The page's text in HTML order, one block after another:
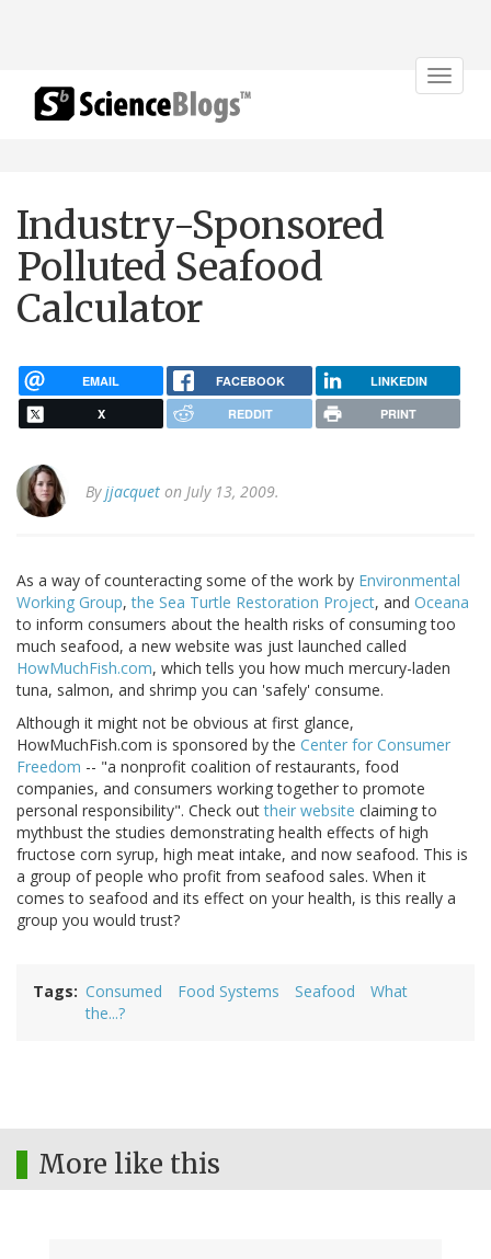
Toggle
Industry-Sponsored
Polluted Seafood
Calculator
EMAIL FACEBOOK LINKEDIN
X REDDIT PRINT
Byjjacquet on July 13, 2009.
As a way of counteracting some of the work by Environmental
Working Group,the Sea Turtle Restoration Project, and Oceana
to inform consumers about the health risks of consuming too
much seafood, a new website was just launched called
HowMuchFish.com, which tells you how much mercury-laden
tuna, salmon, and shrimp you can 'safely' consume.
Although it might not be obvious at first glance,
HowMuchFish.com is sponsored by the Center for Consumer
Freedom -- "a nonprofit coalition of restaurants, food
companies, and consumers working together to promote
personal responsibility". Check outtheir website claiming to
mythbust the studies demonstrating health effects of high
fructose corn syrup, high meat intake, and now seafood. This is
a group of people who profit from seafood sales. When it
comes to seafood and its effect on your health, is this really a
group you would trust?
Tags Consumed Food Systems Seafood
What
the...?
More like this